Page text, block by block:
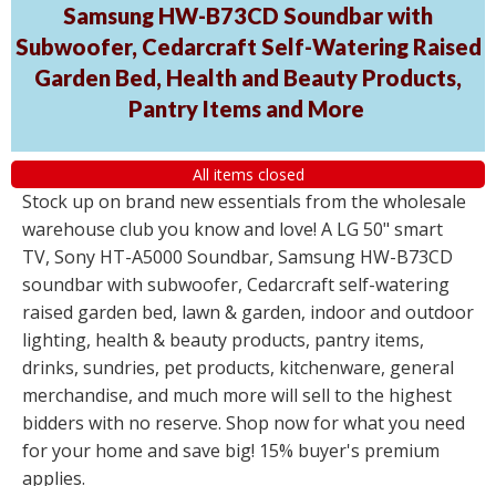
Samsung HW-B73CD Soundbar with
Subwoofer, Cedarcraft Self-Watering Raised
Garden Bed, Health and Beauty Products,
Pantry Items and More
All items closed
Stock up on brand new essentials from the wholesale
warehouse club you know and love! A LG 50" smart
TV, Sony HT-A5000 Soundbar, Samsung HW-B73CD
soundbar with subwoofer, Cedarcraft self-watering
raised garden bed, lawn & garden, indoor and outdoor
lighting, health & beauty products, pantry items,
drinks, sundries, pet products, kitchenware, general
merchandise, and much more will sell to the highest
bidders with no reserve. Shop now for what you need
for your home and save big! 15% buyer's premium
applies.